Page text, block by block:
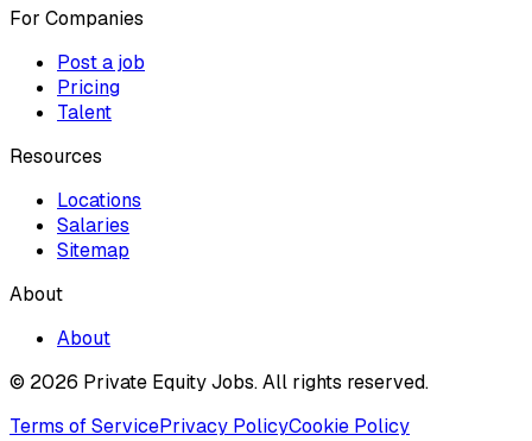
For Companies
Post a job
Pricing
Talent
Resources
Locations
Salaries
Sitemap
About
About
© 2026 Private Equity Jobs.All rights reserved.
Terms of ServicePrivacy PolicyCookie Policy